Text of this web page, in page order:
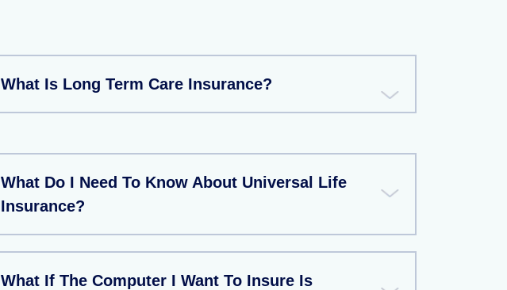
What Is Long Term Care Insurance?
What Do I Need To Know About Universal Life
Insurance?
What If The Computer I Want To Insure Is